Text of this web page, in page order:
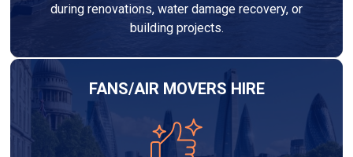
during renovations, water damage recovery, or
building projects.
FANS/AIR MOVERS HIRE